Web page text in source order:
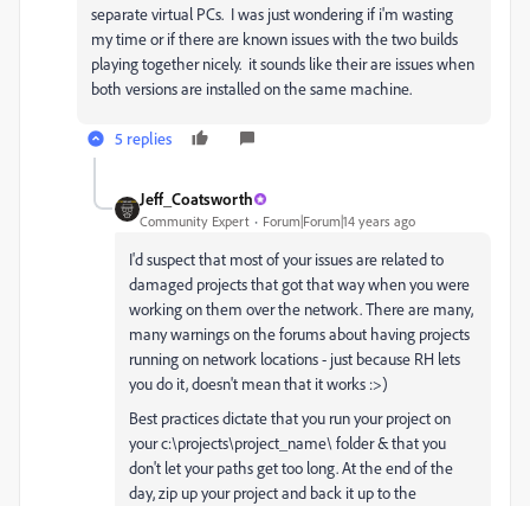
separate virtual PCs. I was just wondering if i'm wasting
my time or if there are known issues with the two builds
playing together nicely. it sounds like their are issues when
both versions are installed on the same machine.
5 replies
Jeff_Coatsworth
Community Expert Forum|Forum|14 years ago
I'd suspect that most of your issues are related to
damaged projects that got that way when you were
working on them over the network. There are many,
many warnings on the forums about having projects
running on network locations - just because RH lets
you do it, doesn't mean that it works :>)
Best practices dictate that you run your project on
your c:\projects\project_name\ folder & that you
don't let your paths get too long. At the end of the
day, zip up your project and back it up to the